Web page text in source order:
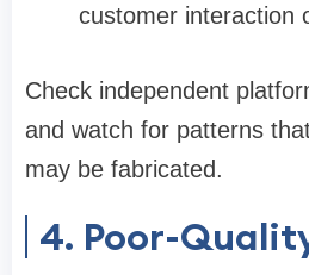
customer interaction
Check independent
and watch for patterns
may be fabricated.
4. Poor-